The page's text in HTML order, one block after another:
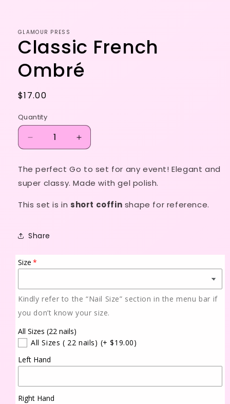
GLAMOUR PRESS
Classic French
Ombré
Regular
$17.00
Quantity
Decrease
quantity
Classic
French
Increase
quantity
Classic
French
The perfect Go to set for any event! Elegant and
super classy. Made with gel polish.
This set is in short coffin shape for reference.
Share
Size
Kindly refer to the “Nail Size” section in the menu bar if
you don’t know your size.
All Sizes (22 nails)
All Sizes ( 22 nails) (+ $19.00)
Left Hand
Right Hand